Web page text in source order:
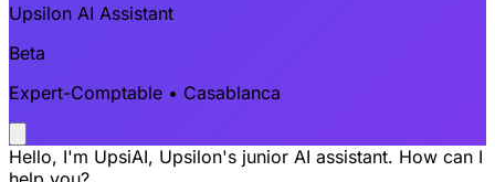
Upsilon AI Assistant
Beta
Expert-Comptable • Casablanca
Hello, I'm UpsiAI, Upsilon's junior AI assistant. How can I